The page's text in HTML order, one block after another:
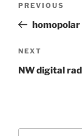
Previous
Post
PREVIOUS
Next
Post
NEXT
NW digital